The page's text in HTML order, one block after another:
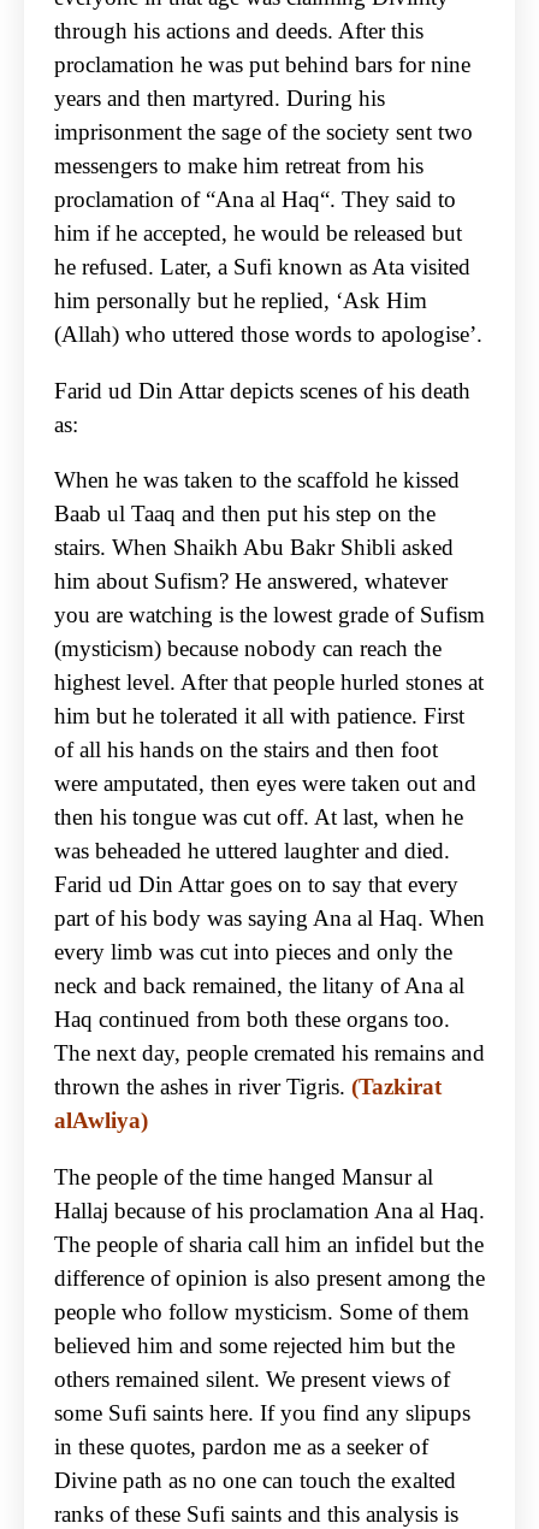
through his actions and deeds. After this
proclamation he was put behind bars for nine
years and then martyred. During his
imprisonment the sage of the society sent two
messengers to make him retreat from his
proclamation of “Ana al Haq“. They said to
him if he accepted, he would be released but
he refused. Later, a Sufi known as Ata visited
him personally but he replied, ‘Ask Him
(Allah) who uttered those words to apologise’.
Farid ud Din Attar depicts scenes of his death
as:
When he was taken to the scaffold he kissed
Baab ul Taaq and then put his step on the
stairs. When Shaikh Abu Bakr Shibli asked
him about Sufism? He answered, whatever
you are watching is the lowest grade of Sufism
(mysticism) because nobody can reach the
highest level. After that people hurled stones at
him but he tolerated it all with patience. First
of all his hands on the stairs and then foot
were amputated, then eyes were taken out and
then his tongue was cut off. At last, when he
was beheaded he uttered laughter and died.
Farid ud Din Attar goes on to say that every
part of his body was saying Ana al Haq. When
every limb was cut into pieces and only the
neck and back remained, the litany of Ana al
Haq continued from both these organs too.
The next day, people cremated his remains and
thrown the ashes in river Tigris. (Tazkirat
alAwliya)
The people of the time hanged Mansur al
Hallaj because of his proclamation Ana al Haq.
The people of sharia call him an infidel but the
difference of opinion is also present among the
people who follow mysticism. Some of them
believed him and some rejected him but the
others remained silent. We present views of
some Sufi saints here. If you find any slipups
in these quotes, pardon me as a seeker of
Divine path as no one can touch the exalted
ranks of these Sufi saints and this analysis is